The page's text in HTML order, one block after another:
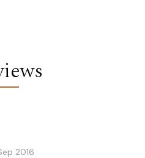
2016